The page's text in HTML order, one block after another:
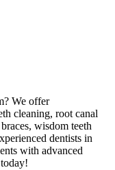
? We offer
cleaning, root canal
wisdom teeth
dentists in
with advanced